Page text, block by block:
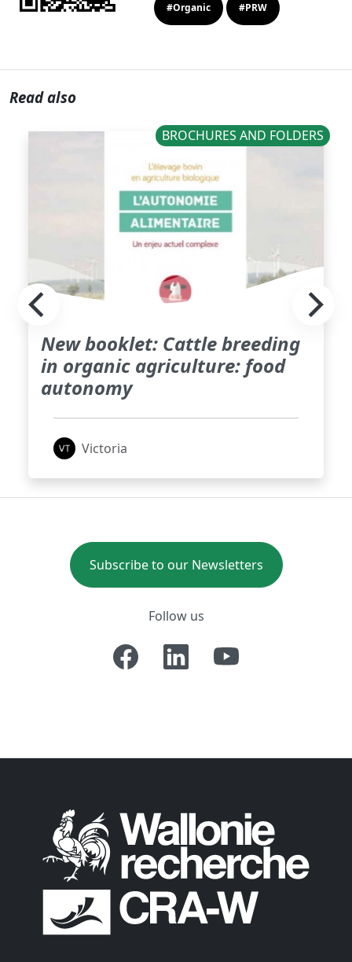
#Organic #PRW
Read also
BROCHURES AND FOLDERS
New booklet: Cattle breeding
in organic agriculture: food
autonomy
Victoria
Subscribe to our Newsletters
Follow us